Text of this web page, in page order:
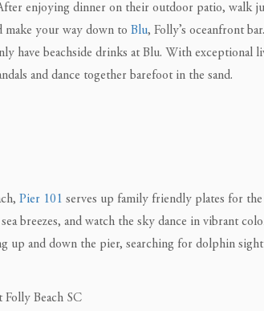
enjoying dinner on their outdoor patio, walk
make your way down to Blu, Folly’s oceanfront
have beachside drinks at Blu. With exceptional
and dance together barefoot in the sand.
Pier 101 serves up family friendly plates for
breezes, and watch the sky dance in vibrant
up and down the pier, searching for dolphin